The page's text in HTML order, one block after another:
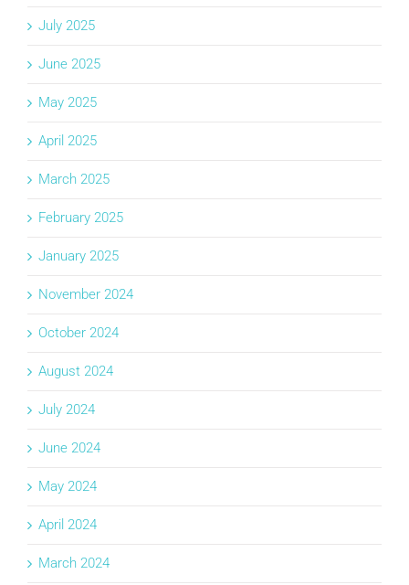
July 2025
June 2025
May 2025
April 2025
March 2025
February 2025
January 2025
November 2024
October 2024
August 2024
July 2024
June 2024
May 2024
April 2024
March 2024